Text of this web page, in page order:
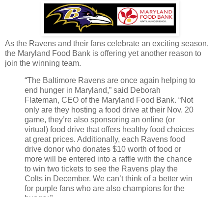
As the Ravens and their fans celebrate an exciting season,
the Maryland Food Bank is offering yet another reason to
join the winning team.
“The Baltimore Ravens are once again helping to
end hunger in Maryland,” said Deborah
Flateman, CEO of the Maryland Food Bank. “Not
only are they hosting a food drive at their Nov. 20
game, they’re also sponsoring an online (or
virtual) food drive that offers healthy food choices
at great prices. Additionally, each Ravens food
drive donor who donates $10 worth of food or
more will be entered into a raffle with the chance
to win two tickets to see the Ravens play the
Colts in December. We can’t think of a better win
for purple fans who are also champions for the